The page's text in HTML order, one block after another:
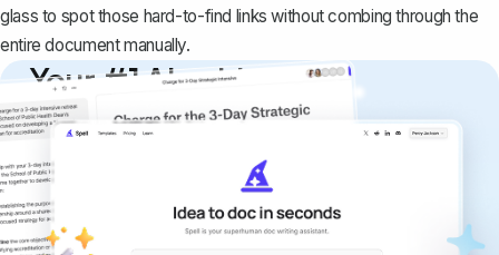
glass to spot those hard-to-find links without combing through the
entire document manually.
Your #1 AI writing
copilot
Create remarkably high-quality
documents that are clear, polished, and
never sound like generic AI writing.